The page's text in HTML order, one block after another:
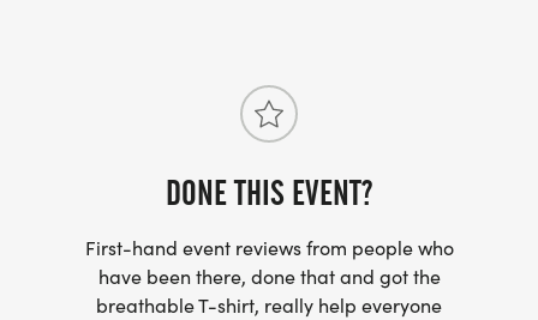
DONE THIS EVENT?
First-hand event reviews from people who
have been there, done that and got the
breathable T-shirt, really help everyone